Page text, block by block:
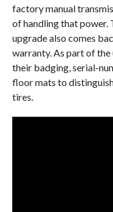
factory manual
of handling that power.
upgrade also comes
warranty. As part of the
their badging, serial-
floor mats to
tires.